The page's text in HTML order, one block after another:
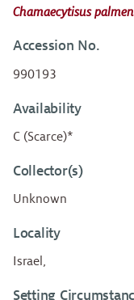
Chamaecytisus
Accession No.
990193
Availability
C (Scarce)*
Collector(s)
Unknown
Locality
Israel,
Setting